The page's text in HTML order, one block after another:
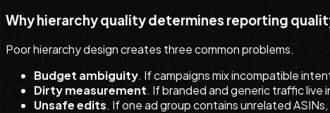
Why hierarchy quality determines reporting
Poor hierarchy design creates three common problems.
Budget ambiguity. If campaigns mix incompatible
Dirty measurement. If branded and generic traffic
Unsafe edits. If one ad group contains unrelated